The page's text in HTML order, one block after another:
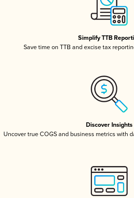
Simplify TTB
Save time on TTB and excise tax
Discover Insights
Uncover true COGS and business metrics with